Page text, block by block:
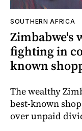
SOUTHERN AFRICA
Zimbabwe's
fighting in
known
The wealthy
best-known
over unpaid